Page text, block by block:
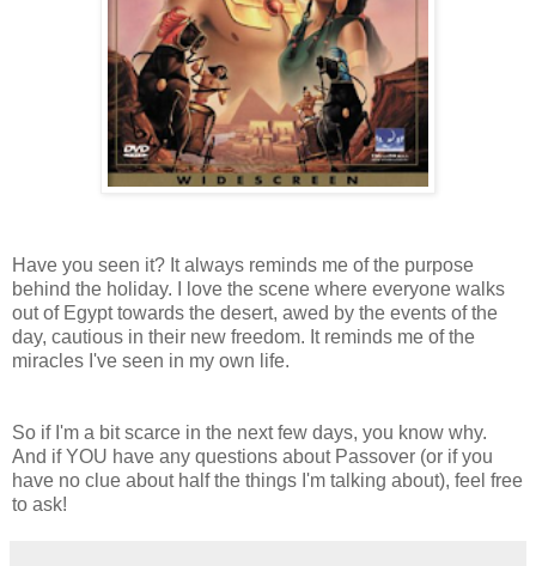
Have you seen it? It always reminds me of the purpose
behind the holiday. I love the scene where everyone walks
out of Egypt towards the desert, awed by the events of the
day, cautious in their new freedom. It reminds me of the
miracles I've seen in my own life.
So if I'm a bit scarce in the next few days, you know why.
And if YOU have any questions about Passover (or if you
have no clue about half the things I'm talking about), feel free
to ask!